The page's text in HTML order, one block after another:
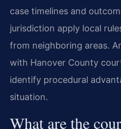
case timelines and
jurisdiction apply local
from neighboring areas.
with Hanover County
identify procedural
situation.
What are the